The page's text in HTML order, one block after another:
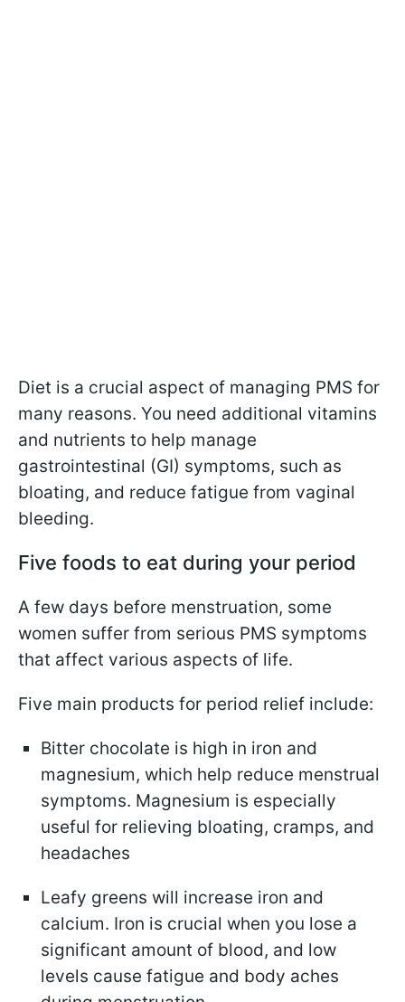
Diet is a crucial aspect of managing PMS for
many reasons. You need additional vitamins
and nutrients to help manage
gastrointestinal (GI) symptoms, such as
bloating, and reduce fatigue from vaginal
bleeding.
Five foods to eat during your period
A few days before menstruation, some
women suffer from serious PMS symptoms
that affect various aspects of life.
Five main products for period relief include:
Bitter chocolate is high in iron and
magnesium, which help reduce menstrual
symptoms. Magnesium is especially
useful for relieving bloating, cramps, and
headaches
Leafy greens will increase iron and
calcium. Iron is crucial when you lose a
significant amount of blood, and low
levels cause fatigue and body aches